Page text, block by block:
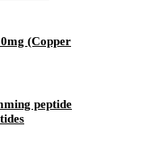
(Copper
peptide